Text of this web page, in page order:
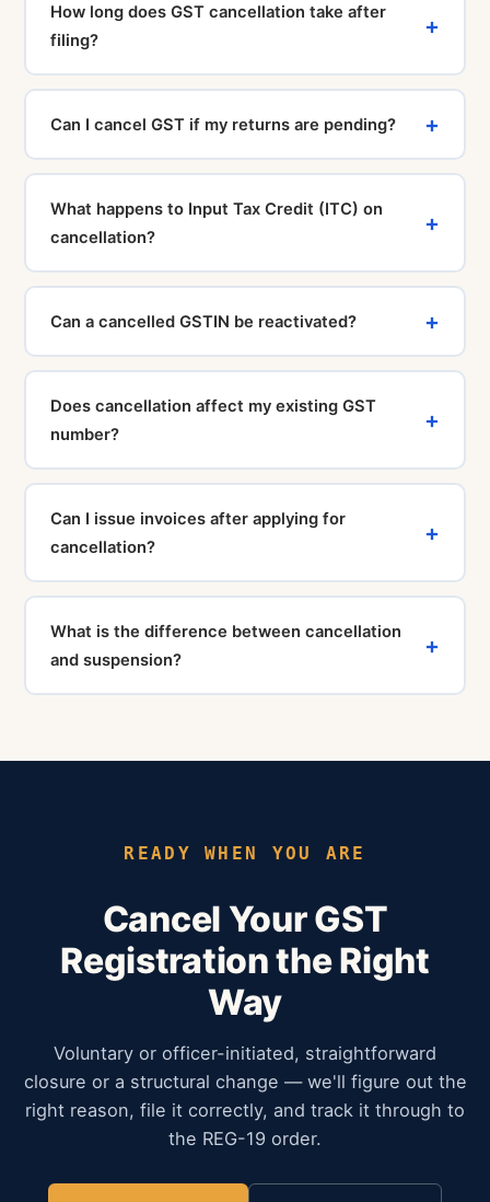
date. It covers details of closing stock, ITC reversal,
and tax payable. Non-filing attracts late fees of ₹200
per day.
How long does GST cancellation take after
filing?
After filing REG-16, the GST officer is required to issue
action is taken within 30 days, the application is
deemed approved. The process typically completes in
Can I cancel GST if my returns are pending?
No. All pending GST returns (GSTR-1 and GSTR-3B)
be processed. Our CA team will help you file all
pending returns and clear dues before initiating the
cancellation.
What happens to Input Tax Credit (ITC) on
cancellation?
Any ITC claimed on stock held at the time of
government. This is calculated at the time of filing
GSTR-10 (the final return) and must be included as
Can a cancelled GSTIN be reactivated?
If cancellation was initiated by a GST officer (suo
days using Form REG-21. For voluntary cancellations
applied by the taxpayer, the registration cannot be
revoked — a fresh registration is required.
Does cancellation affect my existing GST
number?
Yes. Once cancelled, your GSTIN becomes inactive
it for transactions. You must obtain a new GSTIN if you
restart or restructure your business.
Can I issue invoices after applying for
cancellation?
No. Once you have applied for cancellation or your
compliant tax invoices. Doing so would be a violation
of the CGST Act and can attract heavy penalties.
What is the difference between cancellation
and suspension?
READY WHEN YOU ARE
Cancel Your GST
Registration the Right
Way
Voluntary or officer-initiated, straightforward
closure or a structural change — we'll figure out the
right reason, file it correctly, and track it through to
the REG-19 order.